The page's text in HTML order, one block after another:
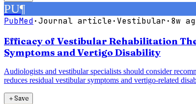
PU¶
PubMed·Journal article· Vestibular· 8w
Efficacy of Vestibular Rehabilitation
Symptoms and Vertigo Disability
Audiologists and vestibular specialists should consider
reduces residual vestibular symptoms and vertigo-related
＋Save